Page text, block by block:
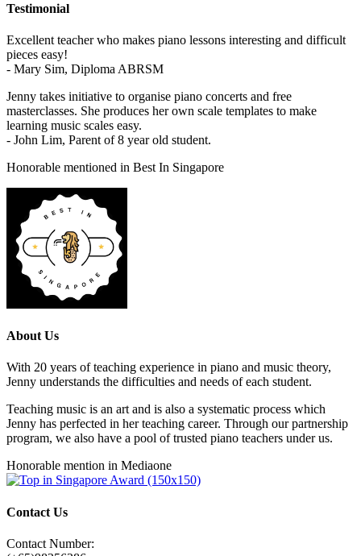
Testimonial
Excellent teacher who makes piano lessons interesting and difficult
pieces easy!
- Mary Sim, Diploma ABRSM
Jenny takes initiative to organise piano concerts and free
masterclasses. She produces her own scale templates to make
learning music scales easy.
- John Lim, Parent of 8 year old student.
Honorable mentioned in Best In Singapore
About Us
With 20 years of teaching experience in piano and music theory,
Jenny understands the difficulties and needs of each student.
Teaching music is an art and is also a systematic process which
Jenny has perfected in her teaching career. Through our partnership
program, we also have a pool of trusted piano teachers under us.
Honorable mention in Mediaone
Contact Us
Contact Number: